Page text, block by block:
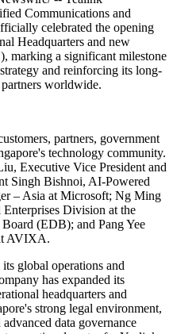
Communications and
celebrated the opening
Headquarters and new
marking a significant milestone
and reinforcing its long-
worldwide.
partners, government
technology community.
Executive Vice President and
Singh Bishnoi, AI-Powered
– Asia at Microsoft; Ng Ming
Division at the
(EDB); and Pang Yee
AVIXA.
global operations and
has expanded its
headquarters and
strong legal environment,
data governance